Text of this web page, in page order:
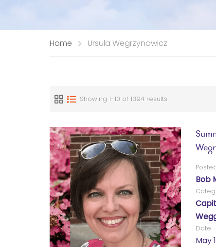
Home Ursula Wegrzynowicz
Showing 1-10 of 1394 results
Bob
Date
May